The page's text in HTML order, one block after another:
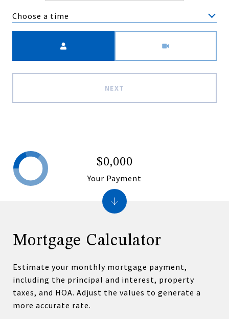
Choose a time
NEXT
Mortgage Calculator
Estimate your monthly mortgage payment,
including the principal and interest, property
taxes, and HOA. Adjust the values to generate a
more accurate rate.
$0,000
Your Payment